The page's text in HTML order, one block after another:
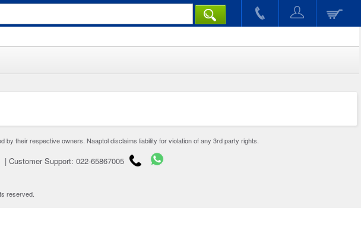
their respective owners. Naaptol disclaims liability for violation of any 3rd party rights.
| Customer Support: 022-65867005
reserved.